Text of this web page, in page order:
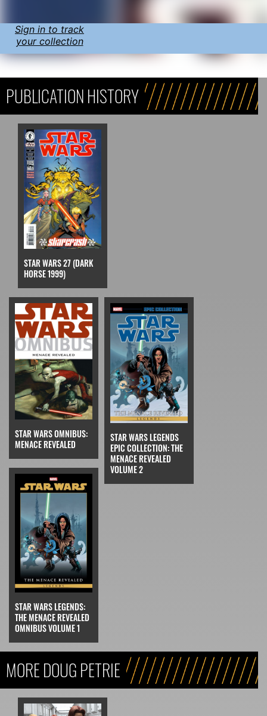
Sign in to track
your collection
PUBLICATION HISTORY
STAR WARS 27 (DARK
HORSE 1999)
STAR WARS OMNIBUS:
MENACE REVEALED
STAR WARS LEGENDS
EPIC COLLECTION: THE
MENACE REVEALED
VOLUME 2
STAR WARS LEGENDS:
THE MENACE REVEALED
OMNIBUS VOLUME 1
MORE DOUG PETRIE